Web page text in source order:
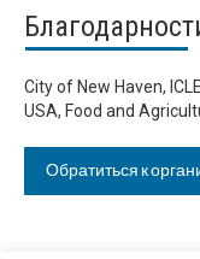
City of New Haven,
USA, Food and
Обратиться к